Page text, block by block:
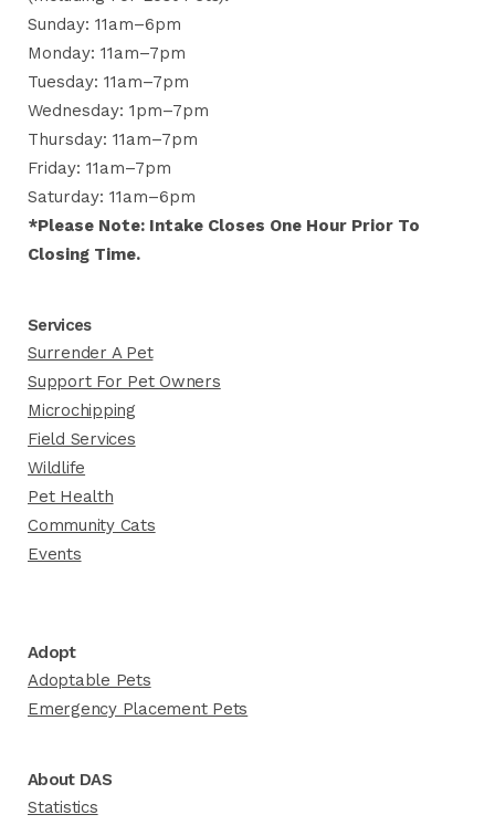
Sunday: 11am–6pm
Monday: 11am–7pm
Tuesday: 11am–7pm
Wednesday: 1pm–7pm
Thursday: 11am–7pm
Friday: 11am–7pm
Saturday: 11am–6pm
*Please Note: Intake Closes One Hour Prior To
Closing Time.
Services
Surrender A Pet
Support For Pet Owners
Microchipping
Field Services
Wildlife
Pet Health
Community Cats
Events
Adopt
Adoptable Pets
Emergency Placement Pets
About DAS
Statistics